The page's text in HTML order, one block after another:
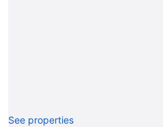
See properties